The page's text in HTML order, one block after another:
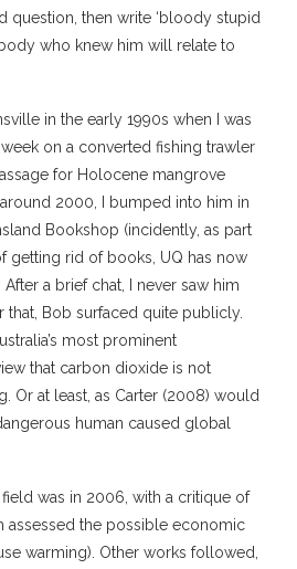
question, then write ‘bloody stupid
who knew him will relate to
in the early 1990s when I was
on a converted fishing trawler
for Holocene mangrove
2000, I bumped into him in
Bookshop (incidently, as part
getting rid of books, UQ has now
a brief chat, I never saw him
that, Bob surfaced quite publicly.
most prominent
that carbon dioxide is not
Or at least, as Carter (2008) would
human caused global
was in 2006, with a critique of
assessed the possible economic
warming). Other works followed,